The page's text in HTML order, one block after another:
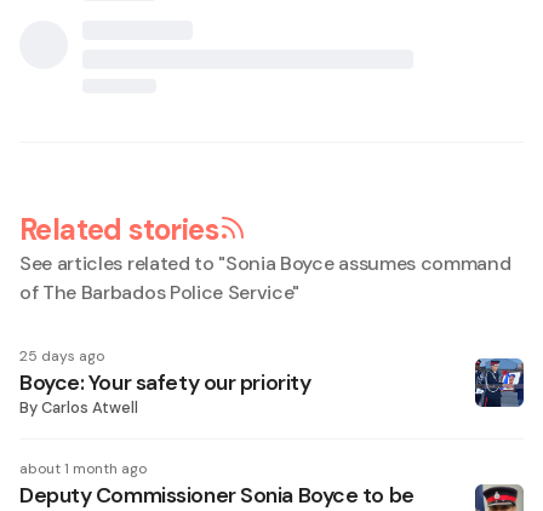
Related stories
See articles related to "Sonia Boyce assumes command
of The Barbados Police Service"
25 days ago
Boyce: Your safety our priority
ByCarlos Atwell
about 1 month ago
Deputy Commissioner Sonia Boyce to be